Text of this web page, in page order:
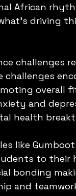
African
driving
challenges
challenges
overall
and
health
like
to their
bonding
and